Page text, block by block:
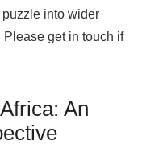
puzzle into wider
get in touch if
An